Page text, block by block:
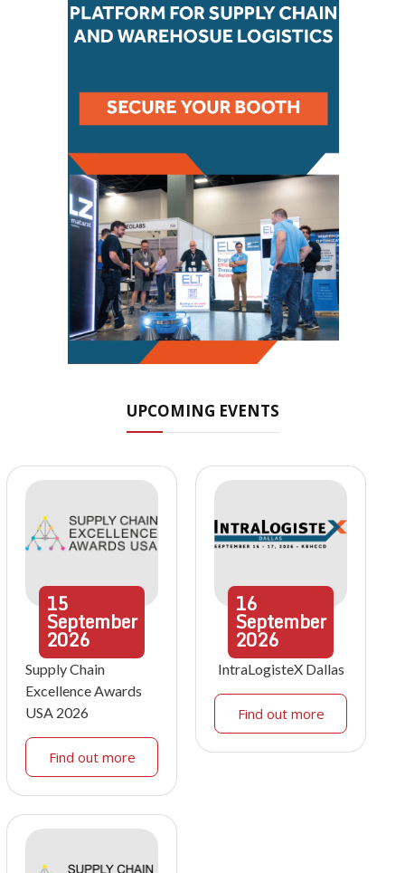
UPCOMING EVENTS
15
September
2026
Supply Chain
Excellence Awards
USA 2026
Find out more
16
September
2026
IntraLogisteX Dallas
Find out more